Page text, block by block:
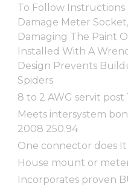
To Follow
Damage Meter
Damaging The Paint
Installed With A
Design Prevents
Spiders
8 to 2 AWG servit post
Meets intersystem
2008 250.94
One connector does It
House mount or
Incorporates proven